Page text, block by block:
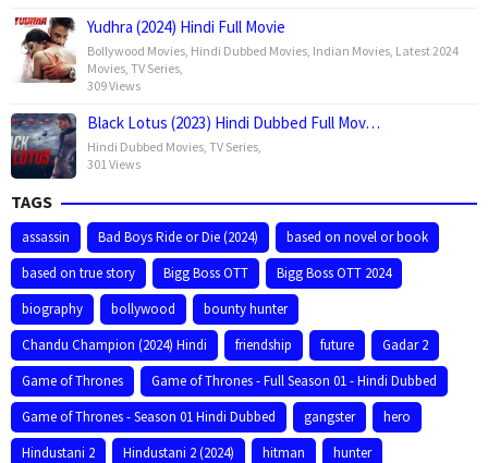
Yudhra (2024) Hindi Full Movie
Bollywood Movies Hindi Dubbed Movies Indian Movies Latest 2024
Movies TV Series
309 Views
Black Lotus (2023) Hindi Dubbed Full Mov…
Hindi Dubbed Movies TV Series
301 Views
TAGS
assassin Bad Boys Ride or Die (2024)
based on novel or book
based on true story
Bigg Boss OTT
Bigg Boss OTT 2024
biography
bollywood
bounty hunter
Chandu Champion (2024) Hindi
friendship future
Gadar 2
Game of Thrones
Game of Thrones - Full Season 01 - Hindi Dubbed
Game of Thrones - Season 01 Hindi Dubbed
gangster
hero
Hindustani 2
Hindustani 2 (2024) hitman
hunter